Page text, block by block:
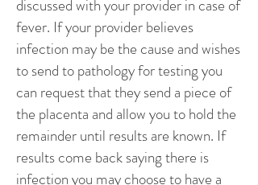
discussed with your provider in case of
fever. If your provider believes
infection may be the cause and wishes
to send to pathology for testing you
can request that they send a piece of
the placenta and allow you to hold the
remainder until results are known. If
results come back saying there is
infection you may choose to have a